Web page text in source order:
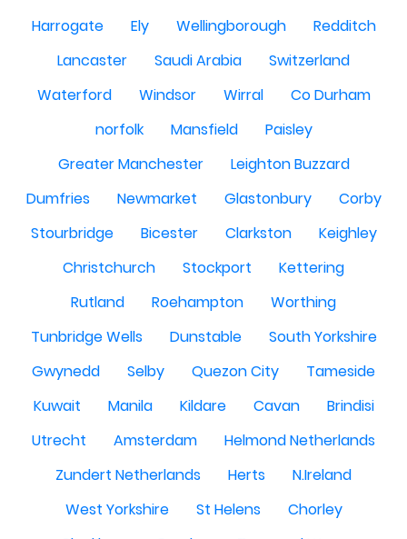
Harrogate
Ely Wellingborough
Redditch
Lancaster
Saudi Arabia
Switzerland
Waterford
Windsor Wirral
Co Durham
norfolk
Mansfield
Paisley
Greater Manchester
Leighton Buzzard
Dumfries
Newmarket Glastonbury
Corby
Stourbridge
Bicester Clarkston
Keighley
Christchurch
Stockport
Kettering
Rutland
Roehampton
Worthing
Tunbridge Wells
Dunstable
South Yorkshire
Gwynedd
Selby Quezon City
Tameside
Kuwait
Manila Kildare Cavan
Brindisi
Utrecht
Amsterdam
Helmond Netherlands
Zundert Netherlands
Herts
N.Ireland
West Yorkshire
St Helens
Chorley